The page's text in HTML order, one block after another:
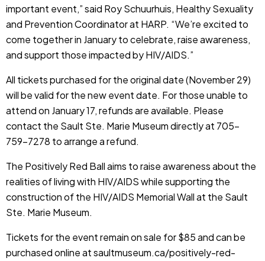
important event,” said Roy Schuurhuis, Healthy Sexuality
and Prevention Coordinator at HARP. “We’re excited to
come together in January to celebrate, raise awareness,
and support those impacted by HIV/AIDS.”
All tickets purchased for the original date (November 29)
will be valid for the new event date. For those unable to
attend on January 17, refunds are available. Please
contact the Sault Ste. Marie Museum directly at 705-
759-7278 to arrange a refund.
The Positively Red Ball aims to raise awareness about the
realities of living with HIV/AIDS while supporting the
construction of the HIV/AIDS Memorial Wall at the Sault
Ste. Marie Museum.
Tickets for the event remain on sale for $85 and can be
purchased online atsaultmuseum.ca/positively-red-